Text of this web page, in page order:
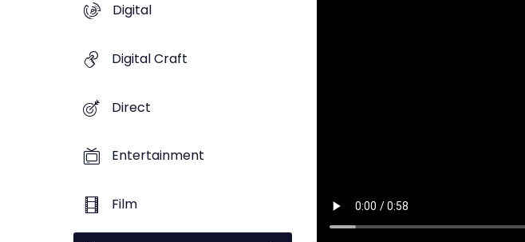
Digital
Digital Craft
Direct
Entertainment
Film